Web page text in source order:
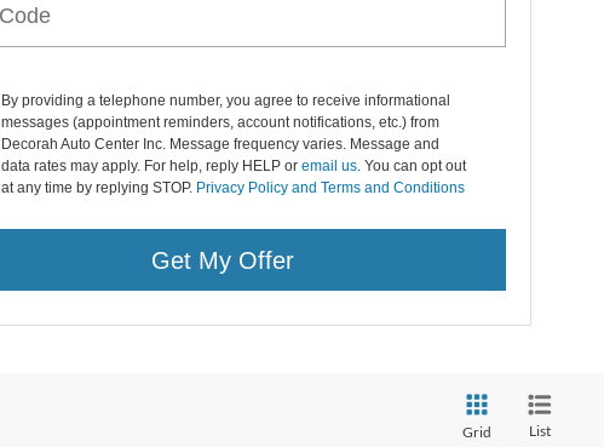
By providing a telephone number, you agree to receive informational
messages (appointment reminders, account notifications, etc.) from
Decorah Auto Center Inc. Message frequency varies. Message and
data rates may apply. For help, reply HELP or email us. You can opt out
at any time by replying STOP. Privacy Policy and Terms and Conditions
Get My Offer
Grid List